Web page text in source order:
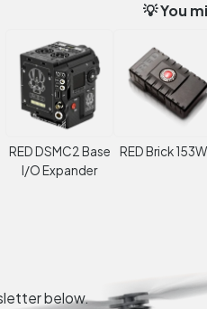
💡 You
RED DSMC2 Base
I/O Expander
RED Brick
below.